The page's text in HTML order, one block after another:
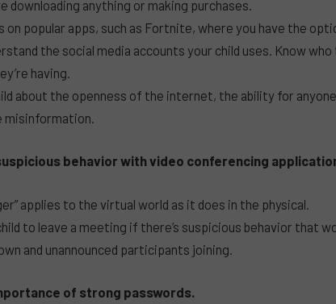
downloading anything or making purchases.
popular apps, such as Fortnite, where you have the
the social media accounts your child uses. Know
having.
about the openness of the internet, the ability for
misinformation.
behavior with video conferencing
applies to the virtual world as it does in the physical.
to leave a meeting if there’s suspicious behavior that
and unannounced participants joining.
of strong passwords.